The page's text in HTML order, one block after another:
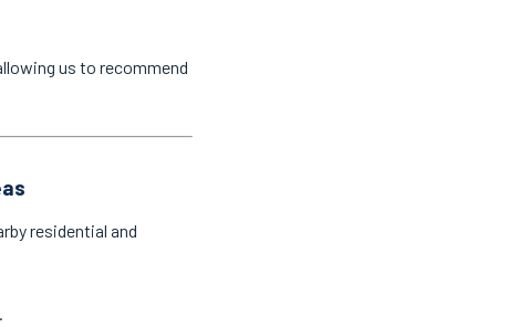
us to recommend
residential and